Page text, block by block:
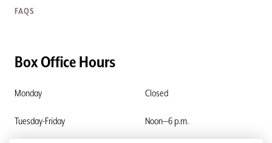
FAQS
Box Office Hours
Monday Closed
Tuesday-Friday Noon—6 p.m.